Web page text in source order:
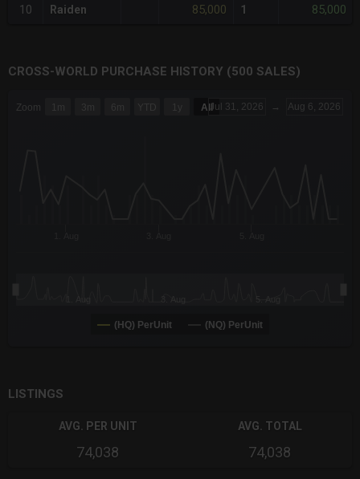
10 Raiden 85,000 1 85,000
CROSS-WORLD PURCHASE HISTORY (500 SALES)
Combination chart with 6 data series.
Zoom 1m 3m 6m YTD 1y AllJul 31, 2026 → Aug 6, 2026
(HQ) PerUnit (NQ) PerUnit
LISTINGS
AVG. PER UNIT
74,038
AVG. TOTAL
74,038